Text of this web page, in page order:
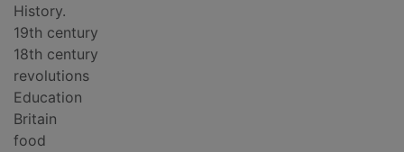
History.
19th century
18th century
revolutions
Education
Britain
food